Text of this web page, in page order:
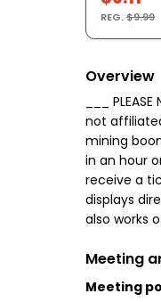
REG.$9.99
Overview
___
not
mining
in an hour
receive a
displays
also works
Meeting
Meeting